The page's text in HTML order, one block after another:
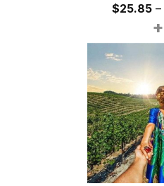
$25.85 –
+